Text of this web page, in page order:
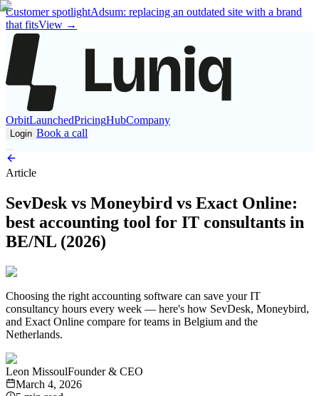
Customer spotlightAdsum: replacing an outdated site with a brand
that fitsView →
OrbitLaunchedPricingHubCompany
Login Book a call
Article
SevDesk vs Moneybird vs Exact Online:
best accounting tool for IT consultants in
BE/NL (2026)
Choosing the right accounting software can save your IT
consultancy hours every week — here's how SevDesk, Moneybird,
and Exact Online compare for teams in Belgium and the
Netherlands.
Leon MissoulFounder & CEO
March 4, 2026